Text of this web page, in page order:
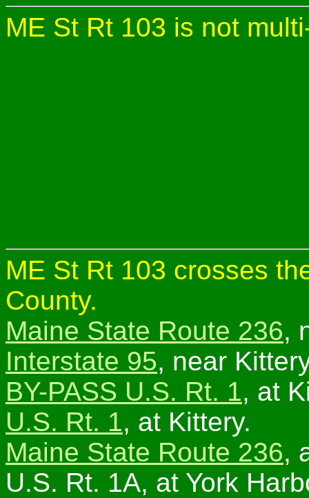
ME St Rt 103 is not
ME St Rt 103 crosses
County.
Maine State Route 236,
Interstate 95, near
BY-PASS U.S. Rt. 1, at
U.S. Rt. 1, at Kittery.
Maine State Route 236,
U.S. Rt. 1A, at York